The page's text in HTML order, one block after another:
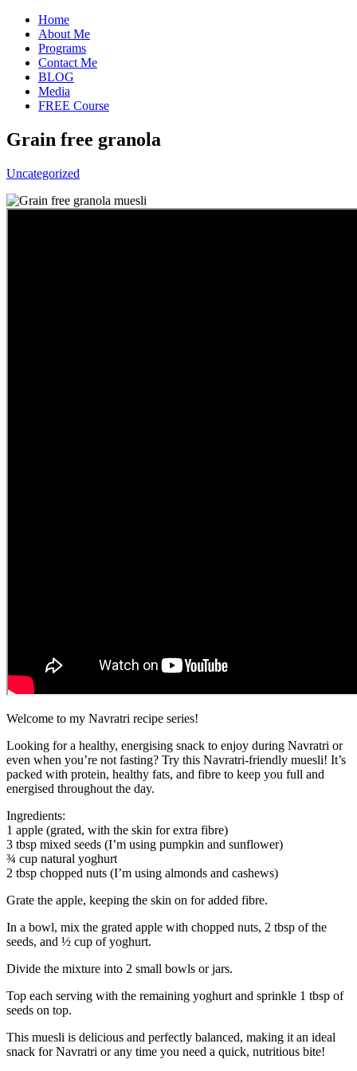
Home
About Me
Programs
Contact Me
BLOG
Media
FREE Course
Grain free granola
Uncategorized
Welcome to my Navratri recipe series!
Looking for a healthy, energising snack to enjoy during Navratri or
even when you’re not fasting? Try this Navratri-friendly muesli! It’s
packed with protein, healthy fats, and fibre to keep you full and
energised throughout the day.
Ingredients:
1 apple (grated, with the skin for extra fibre)
3 tbsp mixed seeds (I’m using pumpkin and sunflower)
¾ cup natural yoghurt
2 tbsp chopped nuts (I’m using almonds and cashews)
Grate the apple, keeping the skin on for added fibre.
In a bowl, mix the grated apple with chopped nuts, 2 tbsp of the
seeds, and ½ cup of yoghurt.
Divide the mixture into 2 small bowls or jars.
Top each serving with the remaining yoghurt and sprinkle 1 tbsp of
seeds on top.
This muesli is delicious and perfectly balanced, making it an ideal
snack for Navratri or any time you need a quick, nutritious bite!